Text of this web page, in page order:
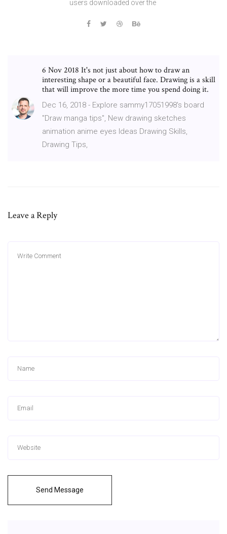
users downloaded over the
6 Nov 2018 It's not just about how to draw an
interesting shape or a beautiful face. Drawing is a skill
that will improve the more time you spend doing it.
Dec 16, 2018 - Explore sammy17051998's board
"Draw manga tips", New drawing sketches
animation anime eyes Ideas Drawing Skills,
Drawing Tips,
Leave a Reply
Send Message